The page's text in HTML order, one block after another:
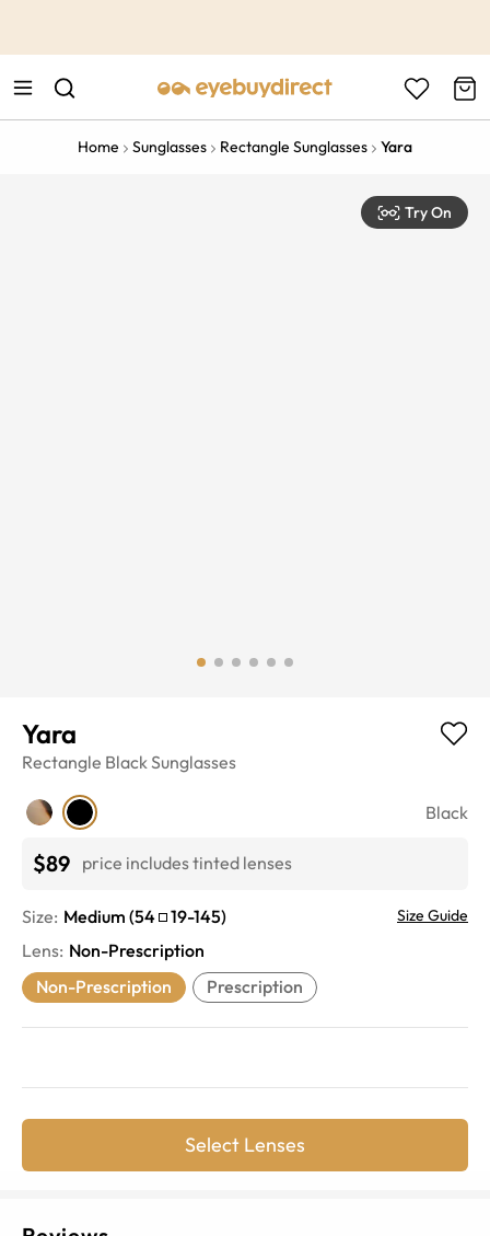
Home Sunglasses Rectangle Sunglasses Yara
Try On
Yara
Rectangle BlackSunglasses
Black
$89 price includes tinted lenses
Size: Medium (54 19-145) Size Guide
Lens: Non-Prescription
Non-Prescription
Prescription
Select Lenses